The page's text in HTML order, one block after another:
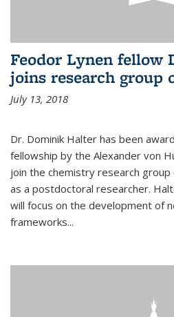
Feodor Lynen fellow
joins research group
July 13, 2018
Dr. Dominik Halter has been
fellowship by the Alexander von
join the chemistry research
as a postdoctoral researcher.
will focus on the development of
frameworks...